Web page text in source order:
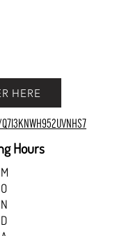
HERE
Hours
M
O
N
D